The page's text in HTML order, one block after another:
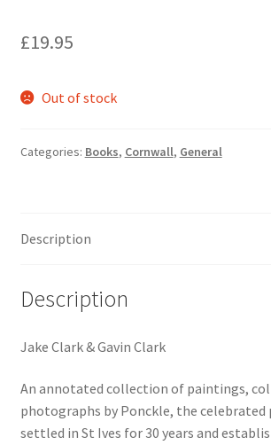
£19.95
Out of stock
Categories: Books, Cornwall, General
Description
Description
Jake Clark & Gavin Clark
An annotated collection of paintings,
photographs by Ponckle, the celebrated
settled in St Ives for 30 years and